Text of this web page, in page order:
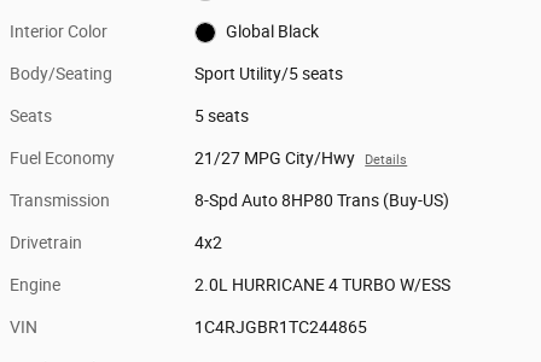
Interior Color Global Black
Body/Seating Sport Utility/5 seats
Seats 5 seats
Fuel Economy 21/27 MPG City/Hwy Details
Transmission 8-Spd Auto 8HP80 Trans (Buy-US)
Drivetrain 4x2
Engine 2.0L HURRICANE 4 TURBO W/ESS
VIN 1C4RJGBR1TC244865